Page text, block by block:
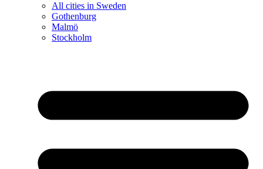
All cities in Sweden
Gothenburg
Malmö
Stockholm